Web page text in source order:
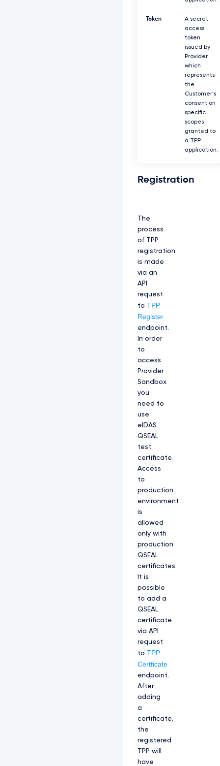
Token
A secret
access
token
issued by
Provider
which
represents
the
Customer's
consent on
specific
scopes
granted to
a TPP
application.
Registration
The
process
of TPP
registration
is made
via an
API
request
to TPP
Register
endpoint.
In order
to
access
Provider
Sandbox
you
need to
use
eIDAS
QSEAL
test
certificate.
Access
to
production
environment
is
allowed
only with
production
QSEAL
certificates.
It is
possible
to add a
QSEAL
certificate
via API
request
to TPP
Certficate
endpoint.
After
adding
a
certificate,
the
registered
TPP will
have